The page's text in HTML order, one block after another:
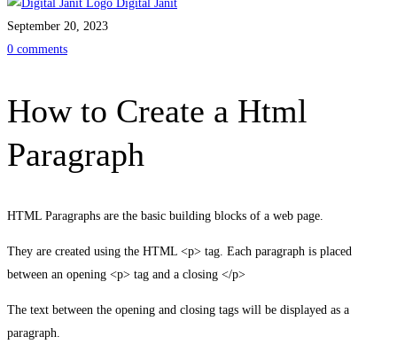
Digital Janit
September 20, 2023
0 comments
How to Create a Html
Paragraph
HTML Paragraphs are the basic building blocks of a web page.
They are created using the HTML <p> tag. Each paragraph is placed
between an opening <p> tag and a closing </p>
The text between the opening and closing tags will be displayed as a
paragraph.